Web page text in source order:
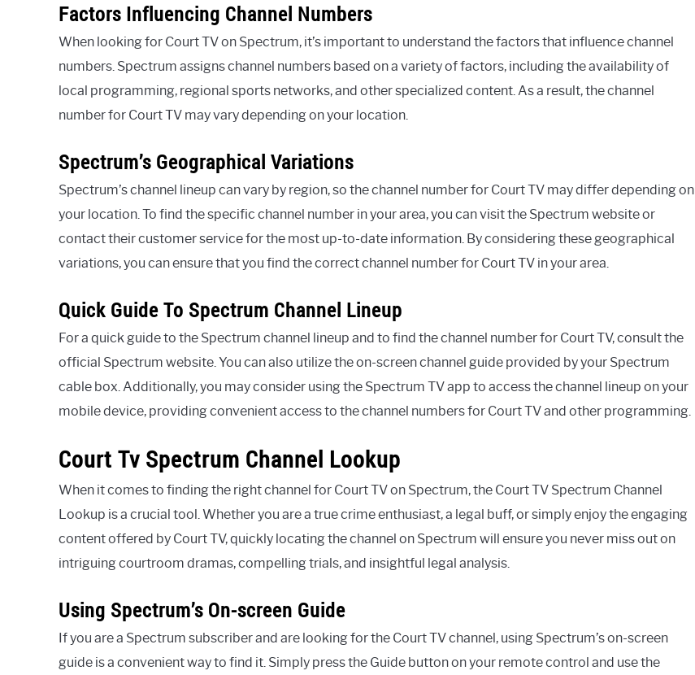
Factors Influencing Channel Numbers
When looking for Court TV on Spectrum, it’s important to understand the factors that influence channel
numbers. Spectrum assigns channel numbers based on a variety of factors, including the availability of
local programming, regional sports networks, and other specialized content. As a result, the channel
number for Court TV may vary depending on your location.
Spectrum’s Geographical Variations
Spectrum’s channel lineup can vary by region, so the channel number for Court TV may differ depending on
your location. To find the specific channel number in your area, you can visit the Spectrum website or
contact their customer service for the most up-to-date information. By considering these geographical
variations, you can ensure that you find the correct channel number for Court TV in your area.
Quick Guide To Spectrum Channel Lineup
For a quick guide to the Spectrum channel lineup and to find the channel number for Court TV, consult the
official Spectrum website. You can also utilize the on-screen channel guide provided by your Spectrum
cable box. Additionally, you may consider using the Spectrum TV app to access the channel lineup on your
mobile device, providing convenient access to the channel numbers for Court TV and other programming.
Court Tv Spectrum Channel Lookup
When it comes to finding the right channel for Court TV on Spectrum, the Court TV Spectrum Channel
Lookup is a crucial tool. Whether you are a true crime enthusiast, a legal buff, or simply enjoy the engaging
content offered by Court TV, quickly locating the channel on Spectrum will ensure you never miss out on
intriguing courtroom dramas, compelling trials, and insightful legal analysis.
Using Spectrum’s On-screen Guide
If you are a Spectrum subscriber and are looking for the Court TV channel, using Spectrum’s on-screen
guide is a convenient way to find it. Simply press the Guide button on your remote control and use the